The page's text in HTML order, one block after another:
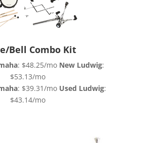
Bell Combo Kit
: $48.25/mo New Ludwig:
$53.13/mo
: $39.31/mo Used Ludwig:
$43.14/mo